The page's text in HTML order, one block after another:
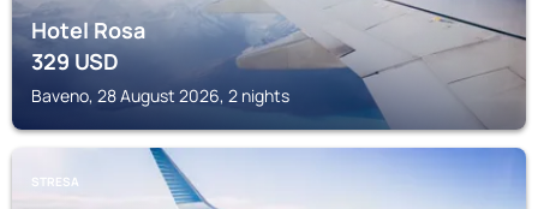
Hotel Rosa
329USD
Baveno, 28 August 2026, 2 nights
STRESA